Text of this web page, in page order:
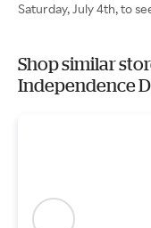
Saturday, July 4th, to
Shop similar
Independence